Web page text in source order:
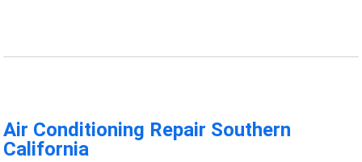
Air Conditioning Repair Southern
California